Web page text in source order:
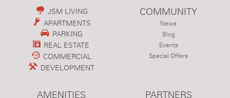
JSM LIVING
APARTMENTS
PARKING
REAL ESTATE
COMMERCIAL
DEVELOPMENT
COMMUNITY
News
Blog
Events
Special Offers
AMENITIES PARTNERS